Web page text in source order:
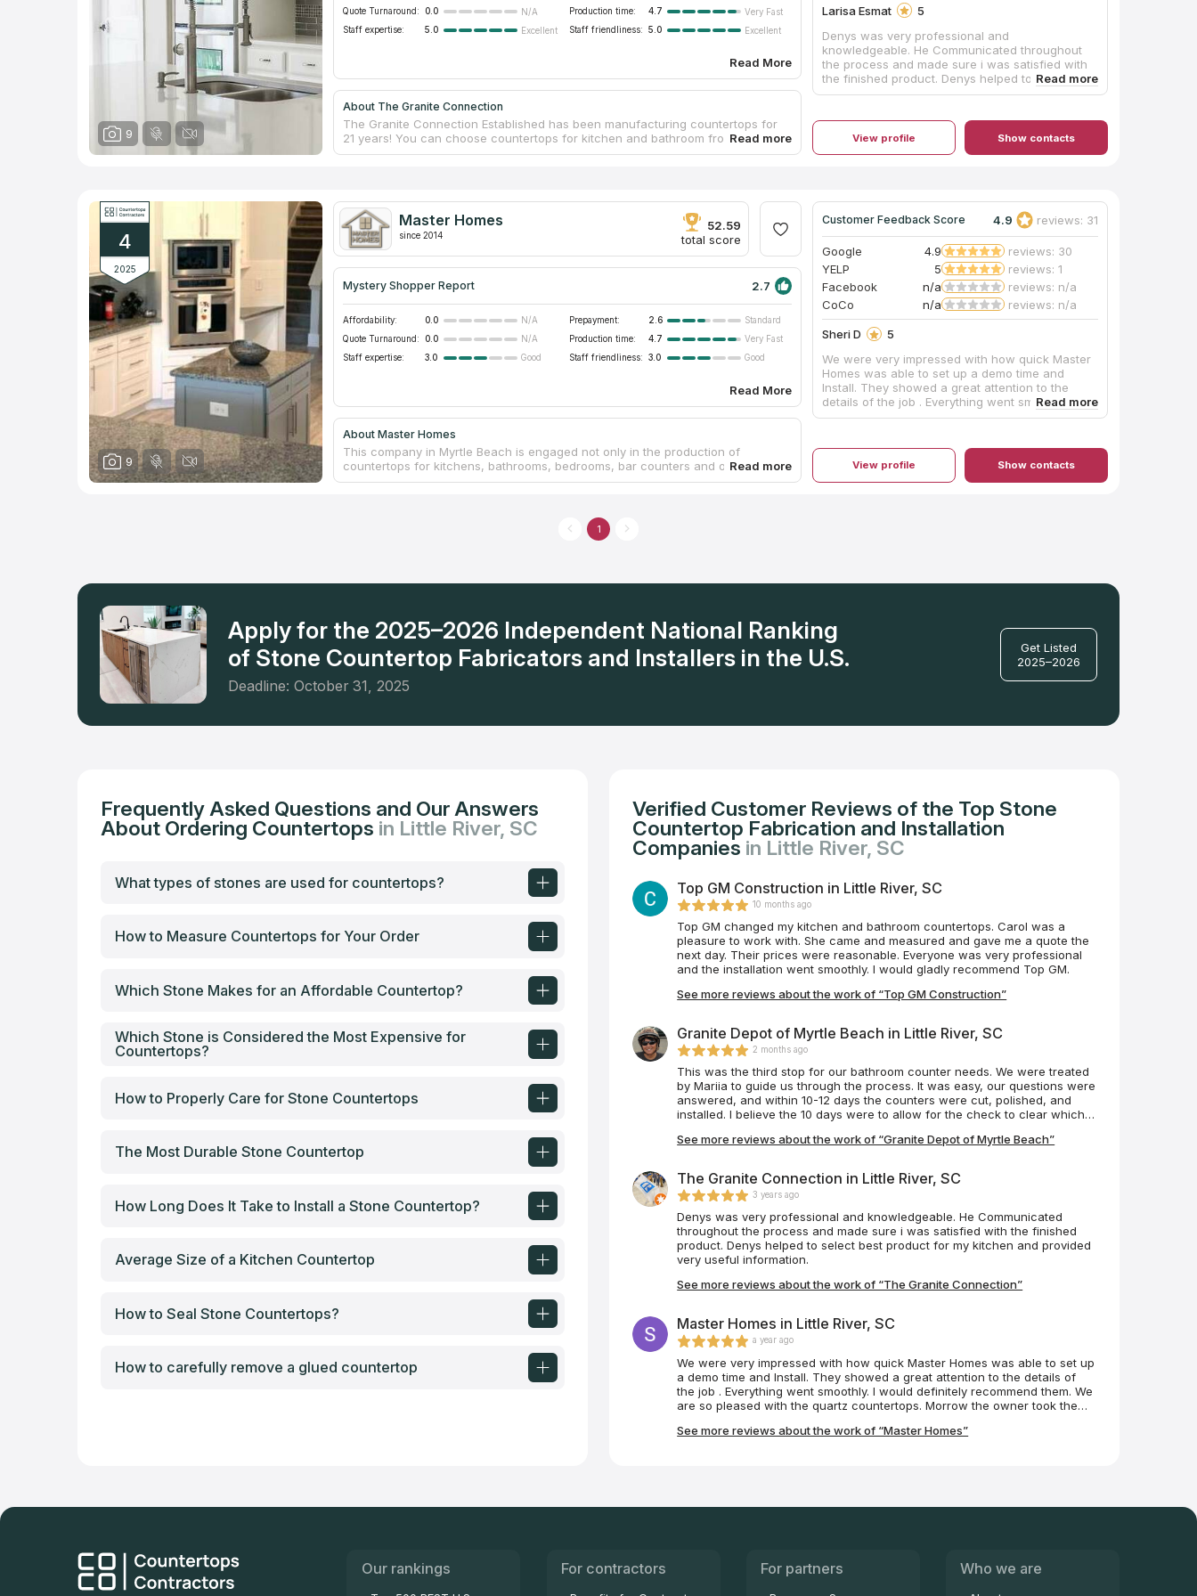
9
Quote Turnaround:
0.0 N/A Production time: 4.7
Very Fast
Staff expertise:
5.0 Excellent Staff friendliness: 5.0 Excellent
Read More
About The Granite Connection
The Granite Connection Established has been manufacturing countertops for
21 years! You can choose countertops for kitchen and bathroom from granite.
Experienced professionals will guarantee safety and measurement accuracy
Granite Connection Established is the best variant for you if you look for
countertops services near your address.
Larisa Esmat
5
Denys was very professional and
knowledgeable. He Communicated throughout
the process and made sure i was satisfied with
the finished product. Denys helped to select best
product for my kitchen and provided very useful
View profile Show contacts
4
2025
9
Master Homes
since 2014
52.59
total score
Mystery Shopper Report 2.7
Affordability: 0.0 N/A Prepayment: 2.6
Standard
Quote Turnaround:
0.0 N/A Production time: 4.7
Very Fast
Staff expertise:
3.0 Good Staff friendliness: 3.0 Good
Read More
About Master Homes
This company in Myrtle Beach is engaged not only in the production of
countertops for kitchens, bathrooms, bedrooms, bar counters and office
meeting rooms, but also in more global things, including construction,
practice in the design and installation of countertops, laying tiles, as well as
kitchen refurbishment. A variety of granite, quartz, quartzite and other samples
Customer Feedback Score 4.9 reviews: 31
Google 4.9
reviews: 30
YELP
5
reviews: 1
Facebook
n/a
reviews: n/a
CoCo
n/a reviews: n/a
Sheri D
5
We were very impressed with how quick Master
Homes was able to set up a demo time and
Install. They showed a great attention to the
details of the job . Everything went smoothly. I
would definitely recommend them. We are so
owner took the time to explain how to care for
the quartz after they were finished! I appreciated
View profile Show contacts
1
Apply for the 2025–2026 Independent National Ranking
of Stone Countertop Fabricators and Installers in the U.S.
Deadline: October 31, 2025
Get Listed
2025–2026
Frequently Asked Questions and Our Answers
About Ordering Countertops in Little River, SC
What types of stones are used for countertops?
How to Measure Countertops for Your Order
Which Stone Makes for an Affordable Countertop?
Which Stone is Considered the Most Expensive for
Countertops?
How to Properly Care for Stone Countertops
The Most Durable Stone Countertop
How Long Does It Take to Install a Stone Countertop?
Average Size of a Kitchen Countertop
How to Seal Stone Countertops?
How to carefully remove a glued countertop
Verified Customer Reviews of the Top Stone
Countertop Fabrication and Installation
Companies in Little River, SC
Top GM Construction in Little River, SC
10 months ago
Top GM changed my kitchen and bathroom countertops. Carol was a
pleasure to work with. She came and measured and gave me a quote the
next day. Their prices were reasonable. Everyone was very professional
and the installation went smoothly. I would gladly recommend Top GM.
See more reviews about the work of “Top GM Construction”
Granite Depot of Myrtle Beach in Little River, SC
2 months ago
This was the third stop for our bathroom counter needs. We were treated
by Mariia to guide us through the process. It was easy, our questions were
answered, and within 10-12 days the counters were cut, polished, and
installed. I believe the 10 days were to allow for the check to clear which
came in and did their job quickly and efficiently. They were amazing! In
Thank you again Mariia, the manager, and the hard working men on this
project! I will be sharing on other social medias! You all rock!!! Hahaha!!!
Get it!
See more reviews about the work of “Granite Depot of Myrtle Beach”
The Granite Connection in Little River, SC
3 years ago
Denys was very professional and knowledgeable. He Communicated
throughout the process and made sure i was satisfied with the finished
product. Denys helped to select best product for my kitchen and provided
very useful information.
See more reviews about the work of “The Granite Connection”
Master Homes in Little River, SC
a year ago
We were very impressed with how quick Master Homes was able to set up
a demo time and Install. They showed a great attention to the details of
the job . Everything went smoothly. I would definitely recommend them. We
are so pleased with the quartz countertops. Morrow the owner took the
appreciated that.
See more reviews about the work of “Master Homes”
Our rankings For contractors For partners Who we are